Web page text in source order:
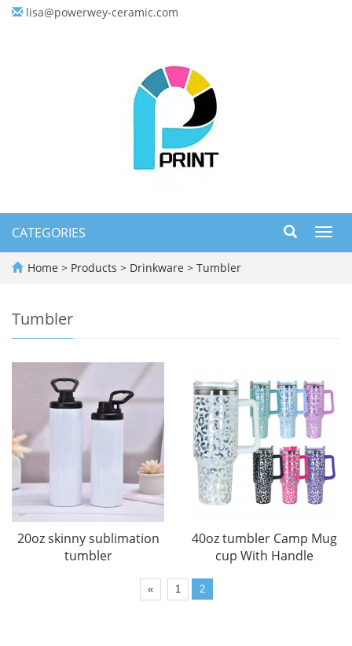
lisa@powerwey-ceramic.com
CATEGORIES
Home > Products > Drinkware > Tumbler
Tumbler
20oz skinny sublimation
tumbler
40oz tumbler Camp Mug
cup With Handle
« 1 2